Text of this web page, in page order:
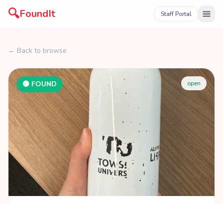
🔍FoundIt Staff Portal
← Back to browse
🟢 FOUND open